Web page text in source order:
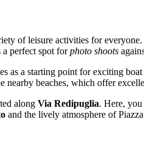
of leisure activities for
a perfect spot forphoto shoots
as a starting point for exciting
nearby beaches, which offer
along Via Redipuglia. Here,
and the lively atmosphere of